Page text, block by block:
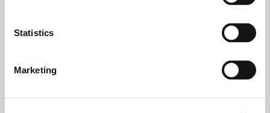
Statistics
Marketing